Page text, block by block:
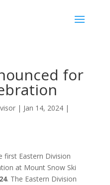
for
| Jan 14, 2024|
first Eastern Division
at Mount Snow Ski
. The Eastern Division